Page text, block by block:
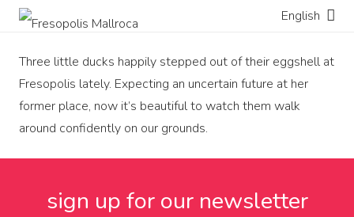
English
Three little ducks happily stepped out of their eggshell at
Fresopolis lately. Expecting an uncertain future at her
former place, now it’s beautiful to watch them walk
around confidently on our grounds.
sign up for our newsletter